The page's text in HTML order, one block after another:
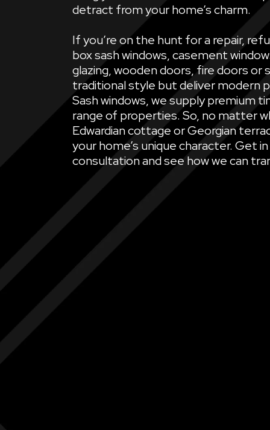
detract from your home’s charm.
If you’re on the hunt for a repair,
box sash windows, casement
glazing, wooden doors, fire doors
traditional style but deliver modern
Sash windows, we supply premium
range of properties. So, no matter
Edwardian cottage or Georgian
your home’s unique character. Get
consultation and see how we can